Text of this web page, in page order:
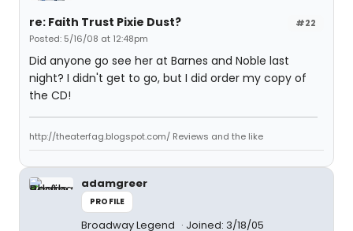
#22
re: Faith Trust Pixie Dust?
Posted: 5/16/08 at 12:48pm
Did anyone go see her at Barnes and Noble last
night? I didn't get to go, but I did order my copy of
the CD!
http://theaterfag.blogspot.com/ Reviews and the like
adamgreer
PROFILE
Broadway Legend Joined: 3/18/05